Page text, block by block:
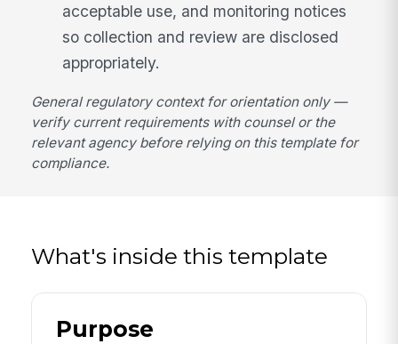
acceptable use, and monitoring notices
so collection and review are disclosed
appropriately.
General regulatory context for orientation only —
verify current requirements with counsel or the
relevant agency before relying on this template for
compliance.
What's inside this template
Purpose